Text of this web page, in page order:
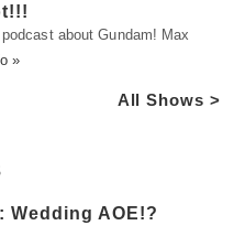
about Gundam! Max
»
All Shows >
Wedding AOE!?